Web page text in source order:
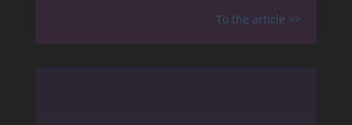
To the article >>